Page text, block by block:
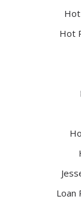
Hot
Loan